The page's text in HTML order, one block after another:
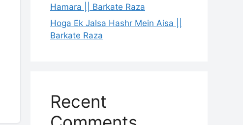
Hamara || Barkate Raza
Hoga Ek Jalsa Hashr Mein Aisa ||
Barkate Raza
Recent